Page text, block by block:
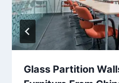
Glass Partition